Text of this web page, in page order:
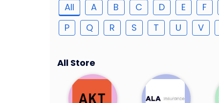
All A B C D E F
P
Q R S T U V
All Store